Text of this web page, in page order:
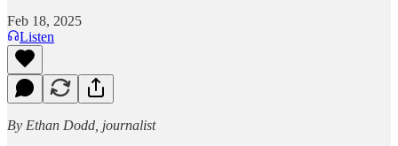
Feb 18, 2025
Listen
By Ethan Dodd, journalist